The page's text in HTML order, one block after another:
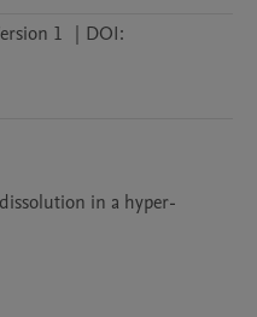
1 | DOI:
in a hyper-